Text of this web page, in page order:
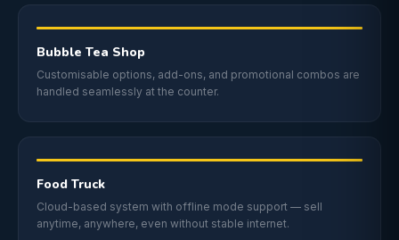
Bubble Tea Shop
Customisable options, add-ons, and promotional combos are
handled seamlessly at the counter.
Food Truck
Cloud-based system with offline mode support — sell
anytime, anywhere, even without stable internet.